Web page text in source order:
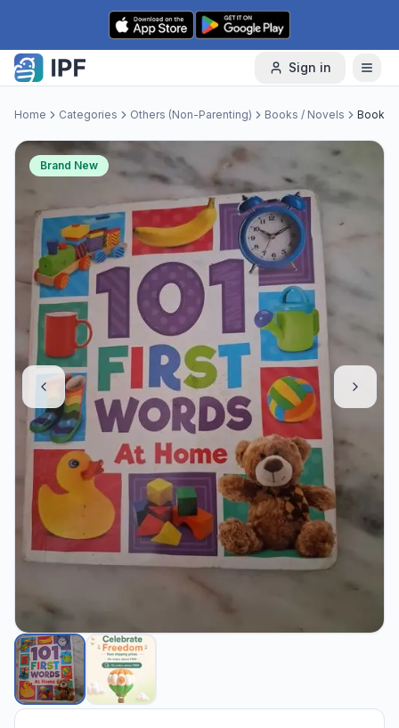
Skip to content
Sign in
Home Categories Others (Non-Parenting) Books / Novels Book
Brand New